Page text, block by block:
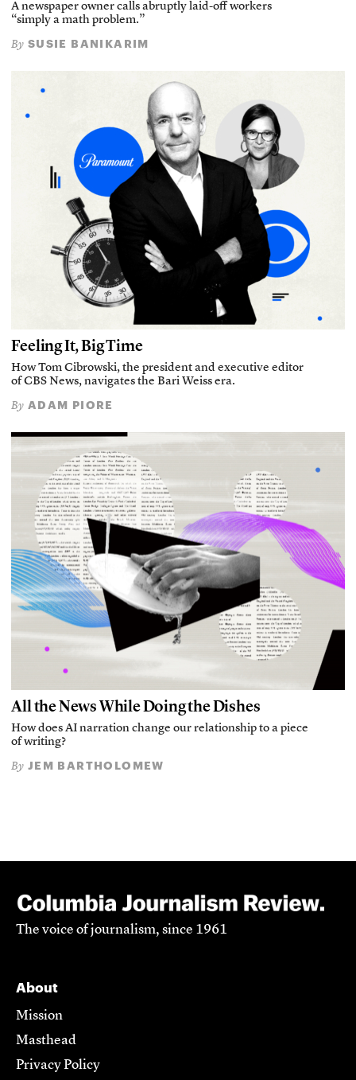
A newspaper owner calls abruptly laid-off workers
“simply a math problem.”
By SUSIE BANIKARIM
Feeling It, Big Time
How Tom Cibrowski, the president and executive editor
of CBS News, navigates the Bari Weiss era.
By ADAM PIORE
All the News While Doing the Dishes
How does AI narration change our relationship to a piece
of writing?
By JEM BARTHOLOMEW
The voice of journalism, since 1961
About
Mission
Masthead
Privacy Policy